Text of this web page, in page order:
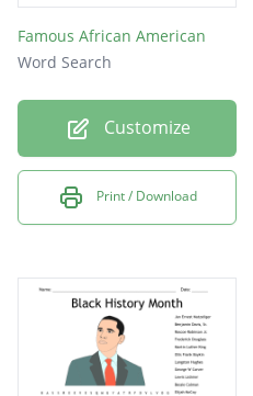
Famous African American
Word Search
Customize
Print / Download